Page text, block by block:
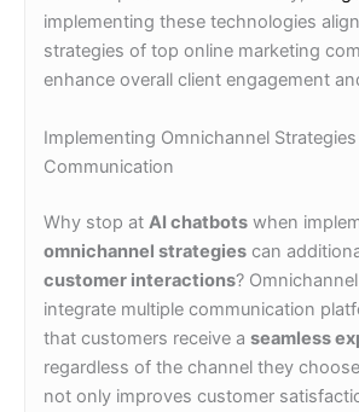
implementing these technologies
strategies of top online marketing
enhance overall client engagement
Implementing Omnichannel
Communication
Why stop at AI chatbots when
omnichannel strategies can
customer interactions?
integrate multiple communication
that customers receive a seamless
regardless of the channel they
not only improves customer